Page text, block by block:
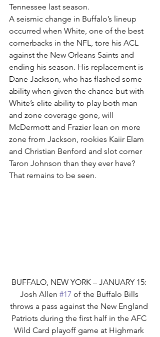
Tennessee last season.
A seismic change in Buffalo’s lineup
occurred when White, one of the best
cornerbacks in the NFL, tore his ACL
against the New Orleans Saints and
ending his season. His replacement is
Dane Jackson, who has flashed some
ability when given the chance but with
White’s elite ability to play both man
and zone coverage gone, will
McDermott and Frazier lean on more
zone from Jackson, rookies Kaiir Elam
and Christian Benford and slot corner
Taron Johnson than they ever have?
That remains to be seen.
BUFFALO, NEW YORK – JANUARY 15:
Josh Allen #17 of the Buffalo Bills
throws a pass against the New England
Patriots during the first half in the AFC
Wild Card playoff game at Highmark